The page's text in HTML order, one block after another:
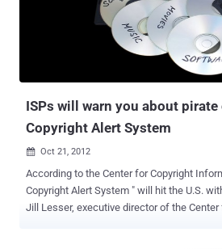
while trying to cross a border checkpoint in
about 385 miles northeast of Bangkok,
Mr. Neij will be transferred to the
Bangkok on Wednesday where the
to pick him up and bring him back to S...
ISPs will warn you about
Copyright Alert System
 Oct 21, 2012
According to the Center for Copyright
Copyright Alert System " will hit the U.S.
Jill Lesser, executive director of the Center